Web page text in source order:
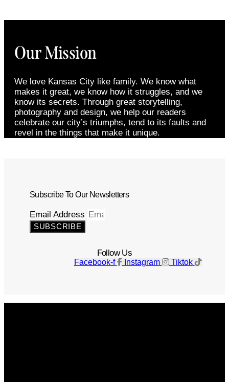
Our Mission
We love Kansas City like family. We know what
makes it great, we know how it struggles, and we
know its secrets. Through great storytelling,
photography and design, we help our readers
celebrate our city’s triumphs, tend to its faults and
revel in the things that make it unique.
Subscribe To Our Newsletters
Email Address
SUBSCRIBE
Follow Us
Facebook-f Instagram Tiktok